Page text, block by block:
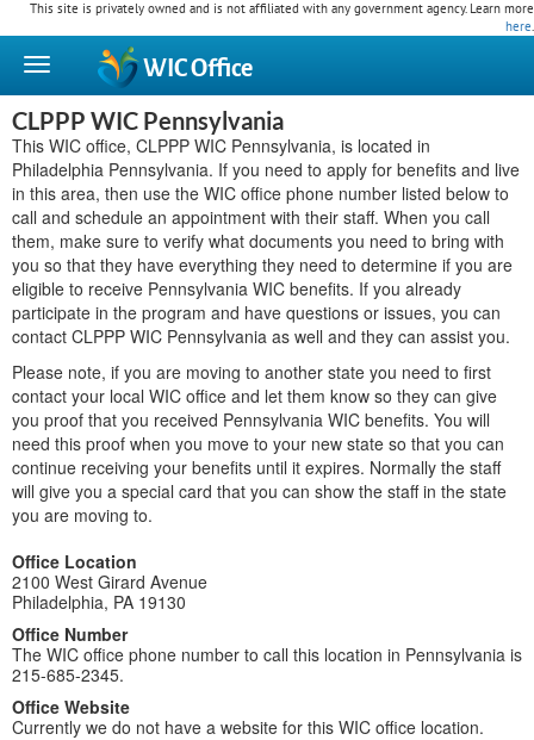
This site is privately owned and is not affiliated with any government agency. Learn more
here.
WICOffice
CLPPP WIC Pennsylvania
This WIC office, CLPPP WIC Pennsylvania, is located in
Philadelphia Pennsylvania. If you need to apply for benefits and live
in this area, then use the WIC office phone number listed below to
call and schedule an appointment with their staff. When you call
them, make sure to verify what documents you need to bring with
you so that they have everything they need to determine if you are
eligible to receive Pennsylvania WIC benefits. If you already
participate in the program and have questions or issues, you can
contact CLPPP WIC Pennsylvania as well and they can assist you.
Please note, if you are moving to another state you need to first
contact your local WIC office and let them know so they can give
you proof that you received Pennsylvania WIC benefits. You will
need this proof when you move to your new state so that you can
continue receiving your benefits until it expires. Normally the staff
will give you a special card that you can show the staff in the state
you are moving to.
Office Location
2100 West Girard Avenue
Philadelphia, PA 19130
Office Number
The WIC office phone number to call this location in Pennsylvania is
215-685-2345.
Office Website
Currently we do not have a website for this WIC office location.